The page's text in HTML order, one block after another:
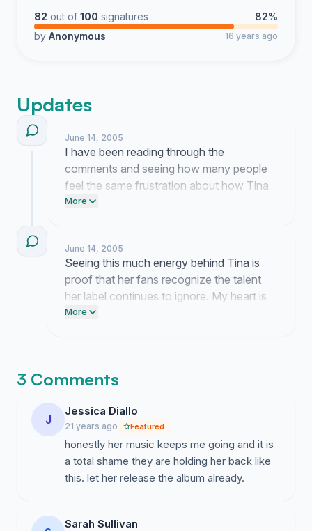
82 out of 100 signatures
82%
by Anonymous 16 years ago
Updates
June 14, 2005
I have been reading through the
comments and seeing how many people
feel the same frustration about how Tina
is being treated. It is clear that we are not
feedback directly to the people
responsible for these decisions.
More
June 14, 2005
Seeing this much energy behind Tina is
proof that her fans recognize the talent
her label continues to ignore. My heart is
full knowing so many people see her
More
3 Comments
J
Jessica Diallo
21 years ago Featured
honestly her music keeps me going and it is
a total shame they are holding her back like
this. let her release the album already.
Sarah Sullivan